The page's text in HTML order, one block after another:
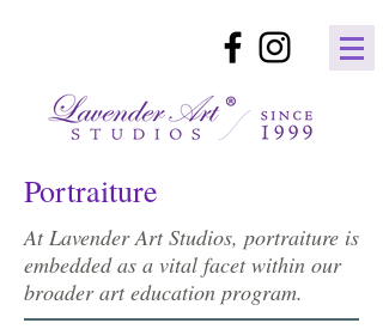
Portraiture
At Lavender Art Studios, portraiture is
embedded as a vital facet within our
broader art education program.